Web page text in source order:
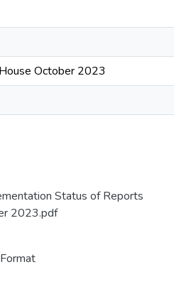
October 2023
Status of Reports
2023.pdf